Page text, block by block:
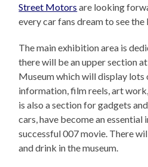
Street Motors are looking
every car fans dream to see the
The main exhibition area is
there will be an upper section
Museum which will display
information, film reels, art
is also a section for gadgets
cars, have become an
successful 007 movie. There
and drink in the museum.